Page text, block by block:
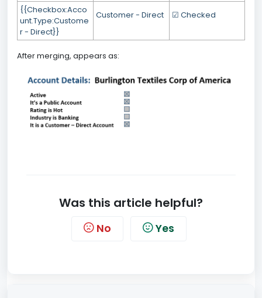
{{Checkbox:Acco
unt.Type:Custome
r - Direct}}
Customer - Direct ☑ Checked
After merging, appears as:
Was this article helpful?
No Yes